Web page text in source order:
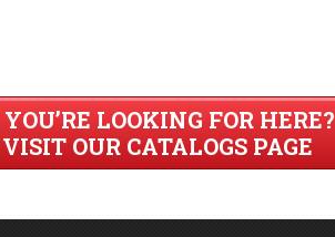
LOOKING FOR HERE?
OUR CATALOGS PAGE